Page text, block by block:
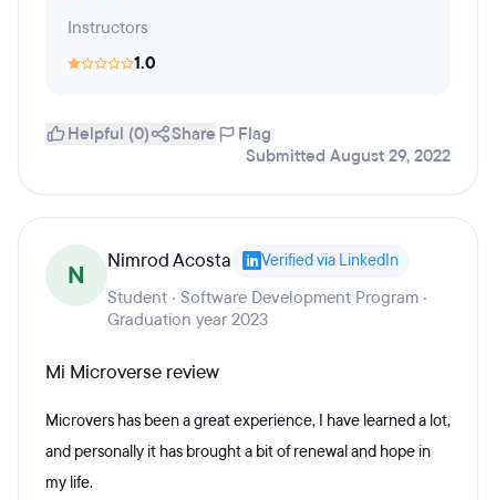
Instructors
1.0
Helpful (0) Share
Flag
Submitted August 29, 2022
N Nimrod Acosta Verified via LinkedIn
Student · Software Development Program ·
Graduation year 2023
Mi Microverse review
Microvers has been a great experience, I have learned a lot,
and personally it has brought a bit of renewal and hope in
my life.